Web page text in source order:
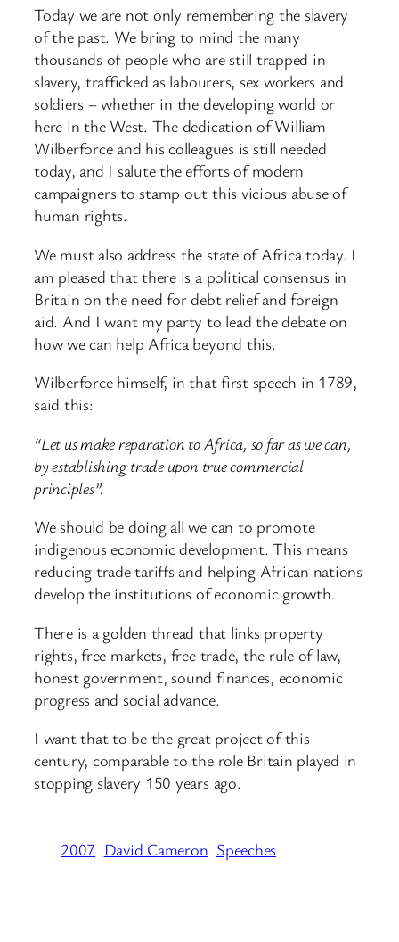
Today we are not only remembering the slavery
of the past. We bring to mind the many
thousands of people who are still trapped in
slavery, trafficked as labourers, sex workers and
soldiers – whether in the developing world or
here in the West. The dedication of William
Wilberforce and his colleagues is still needed
today, and I salute the efforts of modern
campaigners to stamp out this vicious abuse of
human rights.
We must also address the state of Africa today. I
am pleased that there is a political consensus in
Britain on the need for debt relief and foreign
aid. And I want my party to lead the debate on
how we can help Africa beyond this.
Wilberforce himself, in that first speech in 1789,
said this:
“Let us make reparation to Africa, so far as we can,
by establishing trade upon true commercial
principles”.
We should be doing all we can to promote
indigenous economic development. This means
reducing trade tariffs and helping African nations
develop the institutions of economic growth.
There is a golden thread that links property
rights, free markets, free trade, the rule of law,
honest government, sound finances, economic
progress and social advance.
I want that to be the great project of this
century, comparable to the role Britain played in
stopping slavery 150 years ago.
2007 David Cameron Speeches